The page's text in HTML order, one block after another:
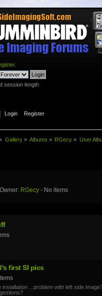
.
session length
Login Register
Gallery» Albums » RGecy » User
RGecy - No items
first SI pics
installation ...problem with left side